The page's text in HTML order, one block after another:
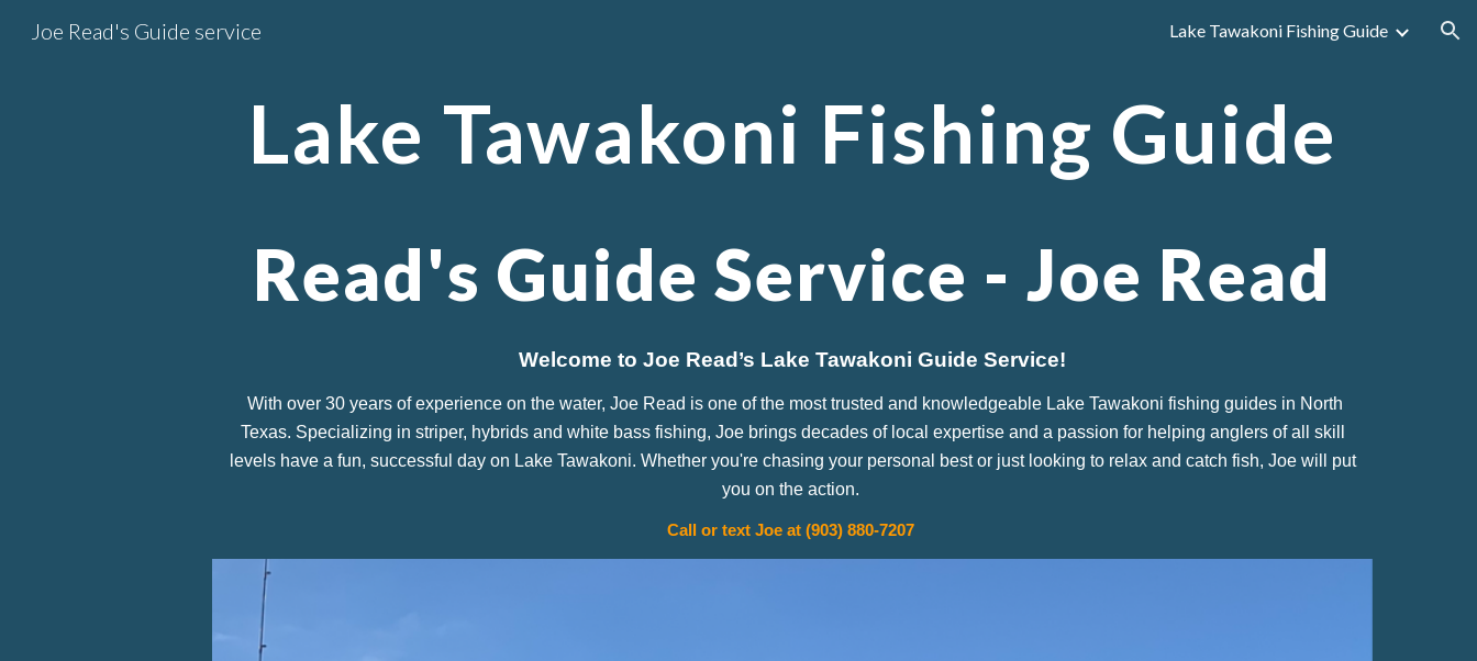
Joe Read's Guide service Lake Tawakoni Fishing Guide
Lake Tawakoni Fishing Guide
Read's Guide Service -Joe Read
Welcome to Joe Read’s Lake Tawakoni Guide Service!
With over 30 years of experience on the water, Joe Read is one of the most trusted and knowledgeable Lake Tawakoni fishing guides in North
Texas. Specializing in striper, hybrids and white bass fishing, Joe brings decades of local expertise and a passion for helping anglers of all skill
levels have a fun, successful day on Lake Tawakoni. Whether you're chasing your personal best or just looking to relax and catch fish, Joe will put
you on the action.
Call or text Joe at (903) 880-7207